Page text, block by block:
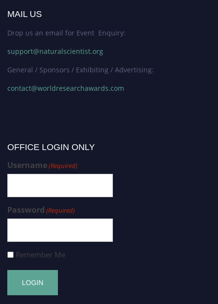
MAIL US
Drop us an email for Event Enquiry:
support@naturalscientist.org
General / Sponsors / Exhibiting / Advertising:
contact@worldresearchawards.com
OFFICE LOGIN ONLY
Username(Required)
Password (Required)
Remember Me